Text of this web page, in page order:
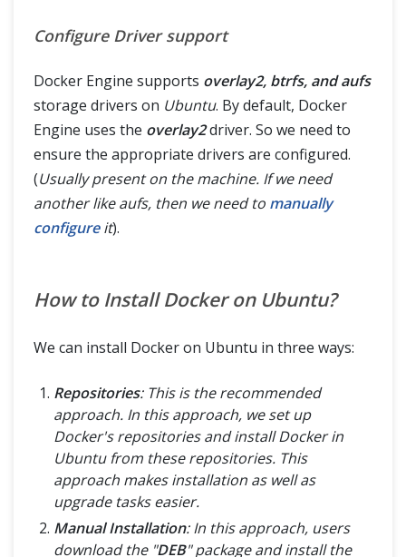
Configure Driver support
Docker Engine supports overlay2, btrfs, and aufs
storage drivers on Ubuntu. By default, Docker
Engine uses the overlay2driver. So we need to
ensure the appropriate drivers are configured.
(Usually present on the machine. If we need
another like aufs, then we need to manually
configureit).
How to Install Docker on Ubuntu?
We can install Docker on Ubuntu in three ways:
Repositories: This is the recommended
approach. In this approach, we set up
Docker's repositories and install Docker in
Ubuntu from these repositories. This
approach makes installation as well as
upgrade tasks easier.
Manual Installation: In this approach, users
download the "DEB" package and install the